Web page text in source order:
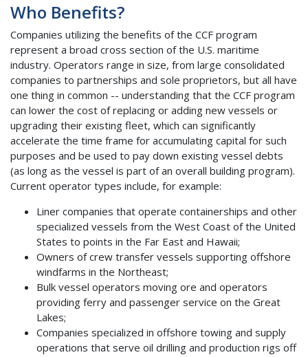
Who Benefits?
Companies utilizing the benefits of the CCF program
represent a broad cross section of the U.S. maritime
industry. Operators range in size, from large consolidated
companies to partnerships and sole proprietors, but all have
one thing in common -- understanding that the CCF program
can lower the cost of replacing or adding new vessels or
upgrading their existing fleet, which can significantly
accelerate the time frame for accumulating capital for such
purposes and be used to pay down existing vessel debts
(as long as the vessel is part of an overall building program).
Current operator types include, for example:
Liner companies that operate containerships and other
specialized vessels from the West Coast of the United
States to points in the Far East and Hawaii;
Owners of crew transfer vessels supporting offshore
windfarms in the Northeast;
Bulk vessel operators moving ore and operators
providing ferry and passenger service on the Great
Lakes;
Companies specialized in offshore towing and supply
operations that serve oil drilling and production rigs off